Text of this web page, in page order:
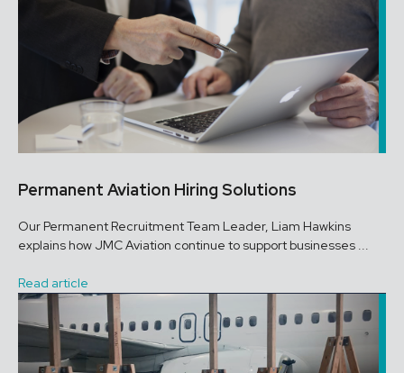
Permanent Aviation Hiring Solutions
Our Permanent Recruitment Team Leader, Liam Hawkins
explains how JMC Aviation continue to support businesses ...
Read article